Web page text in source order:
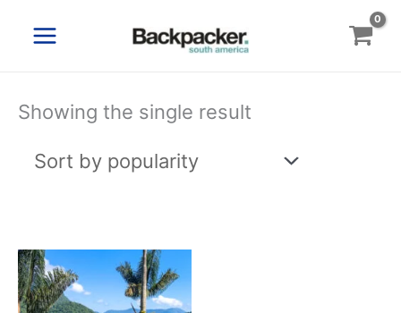
Showing the single result